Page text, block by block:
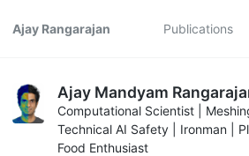
Ajay Rangarajan Publications
Ajay Mandyam
Computational Scientist |
Technical AI Safety | Ironman |
Food Enthusiast